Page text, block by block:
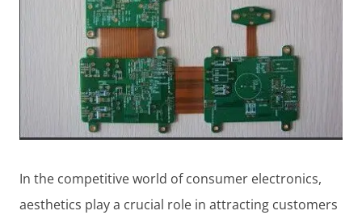
In the competitive world of consumer electronics,
aesthetics play a crucial role in attracting customers